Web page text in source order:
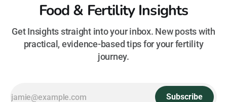
Food & Fertility Insights
Get Insights straight into your inbox. New posts with
practical, evidence-based tips for your fertility
journey.
Subscribe